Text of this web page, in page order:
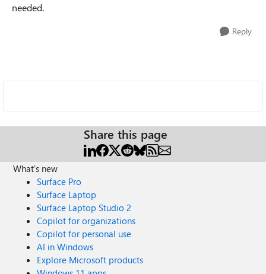
needed.
Reply
Share this page
What's new
Surface Pro
Surface Laptop
Surface Laptop Studio 2
Copilot for organizations
Copilot for personal use
AI in Windows
Explore Microsoft products